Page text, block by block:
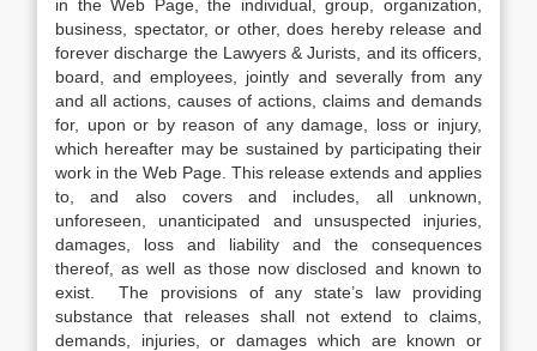
in the Web Page, the individual, group, organization,
business, spectator, or other, does hereby release and
forever discharge the Lawyers & Jurists, and its officers,
board, and employees, jointly and severally from any
and all actions, causes of actions, claims and demands
for, upon or by reason of any damage, loss or injury,
which hereafter may be sustained by participating their
work in the Web Page. This release extends and applies
to, and also covers and includes, all unknown,
unforeseen, unanticipated and unsuspected injuries,
damages, loss and liability and the consequences
thereof, as well as those now disclosed and known to
exist. The provisions of any state’s law providing
substance that releases shall not extend to claims,
demands, injuries, or damages which are known or